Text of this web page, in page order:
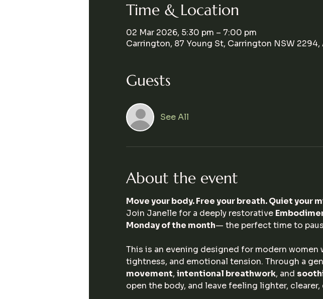
Time & Location
02 Mar 2026, 5:30 pm – 7:00 pm
Carrington, 87 Young St, Carrington NSW 2294,
Guests
See All
About the event
Move your body. Free your breath. Quiet your
Join Janelle for a deeply restorative
Monday of the month— the perfect time to
This is an evening designed for modern
tightness, and emotional tension. Through a
movement, intentional breathwork, and
open the body, and leave feeling lighter,